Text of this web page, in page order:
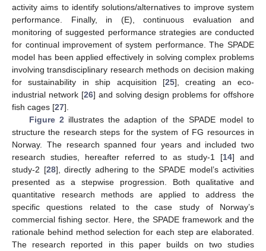
activity aims to identify solutions/alternatives to improve system
performance. Finally, in (E), continuous evaluation and
monitoring of suggested performance strategies are conducted
for continual improvement of system performance. The SPADE
model has been applied effectively in solving complex problems
involving transdisciplinary research methods on decision making
for sustainability in ship acquisition [25], creating an eco-
industrial network [26] and solving design problems for offshore
fish cages [27].
Figure 2 illustrates the adaption of the SPADE model to
structure the research steps for the system of FG resources in
Norway. The research spanned four years and included two
research studies, hereafter referred to as study-1 [14] and
study-2 [28], directly adhering to the SPADE model’s activities
presented as a stepwise progression. Both qualitative and
quantitative research methods are applied to address the
specific questions related to the case study of Norway’s
commercial fishing sector. Here, the SPADE framework and the
rationale behind method selection for each step are elaborated.
The research reported in this paper builds on two studies